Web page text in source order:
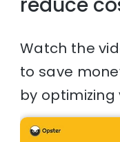
reduce
Watch the
to save
by